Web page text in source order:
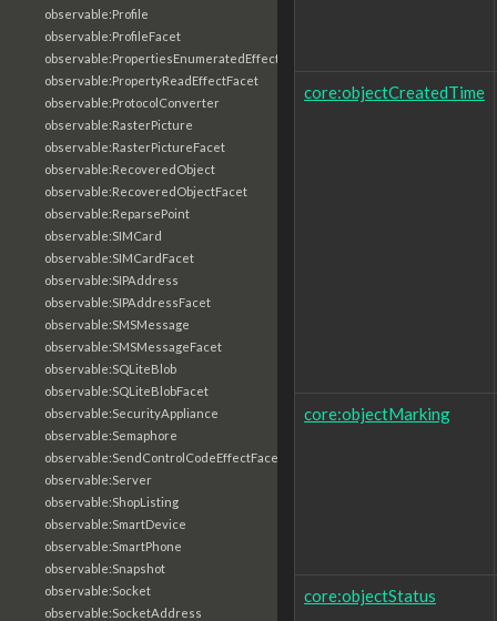
observable:Profile
observable:ProfileFacet
observable:PropertiesEnumeratedEffectFacet
observable:PropertyReadEffectFacet
observable:ProtocolConverter
observable:RasterPicture
observable:RasterPictureFacet
observable:RecoveredObject
observable:RecoveredObjectFacet
observable:ReparsePoint
observable:SIMCard
observable:SIMCardFacet
observable:SIPAddress
observable:SIPAddressFacet
observable:SMSMessage
observable:SMSMessageFacet
observable:SQLiteBlob
observable:SQLiteBlobFacet
observable:SecurityAppliance
observable:Semaphore
observable:SendControlCodeEffectFacet
observable:Server
observable:ShopListing
observable:SmartDevice
observable:SmartPhone
observable:Snapshot
observable:Socket
observable:SocketAddress
core:objectCreatedTime
core:objectMarking
core:objectStatus